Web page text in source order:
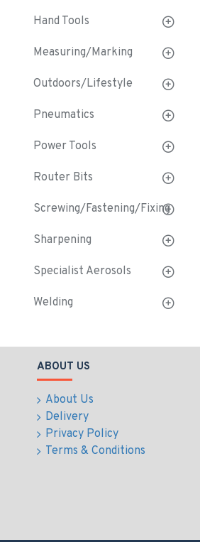
Hand Tools
Measuring/Marking
Outdoors/Lifestyle
Pneumatics
Power Tools
Router Bits
Screwing/Fastening/Fixing
Sharpening
Specialist Aerosols
Welding
ABOUT US
About Us
Delivery
Privacy Policy
Terms & Conditions